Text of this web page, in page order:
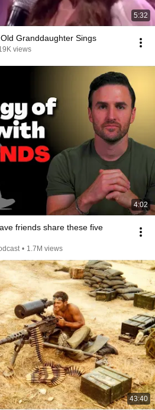
5:32
Granddaughter Sings
views
4:02
friends share these five
• 1.7M views
43:40